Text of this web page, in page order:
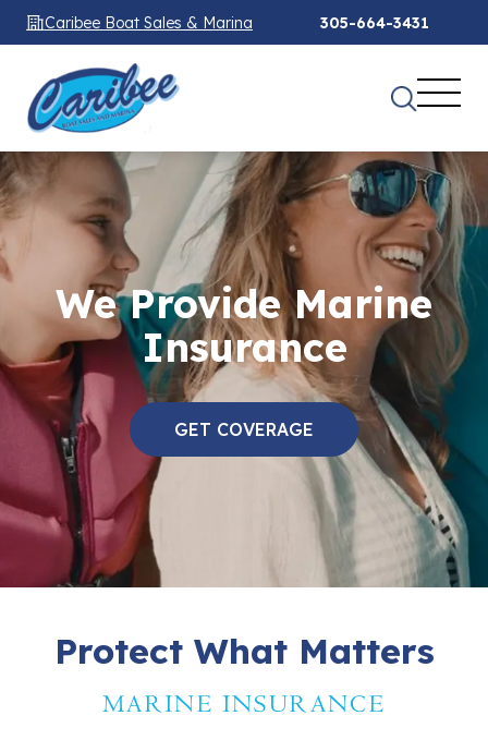
Caribee Boat Sales & Marina 305-664-3431
We Provide Marine
Insurance
GET COVERAGE
Protect What Matters
MARINE INSURANCE